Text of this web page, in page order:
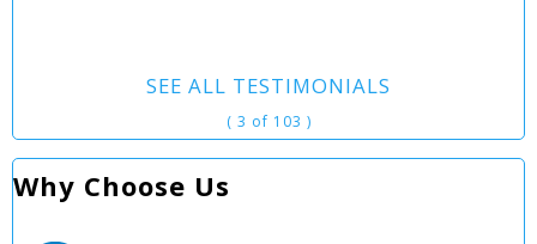
SEE ALL TESTIMONIALS
( 3 of 103 )
Why Choose Us